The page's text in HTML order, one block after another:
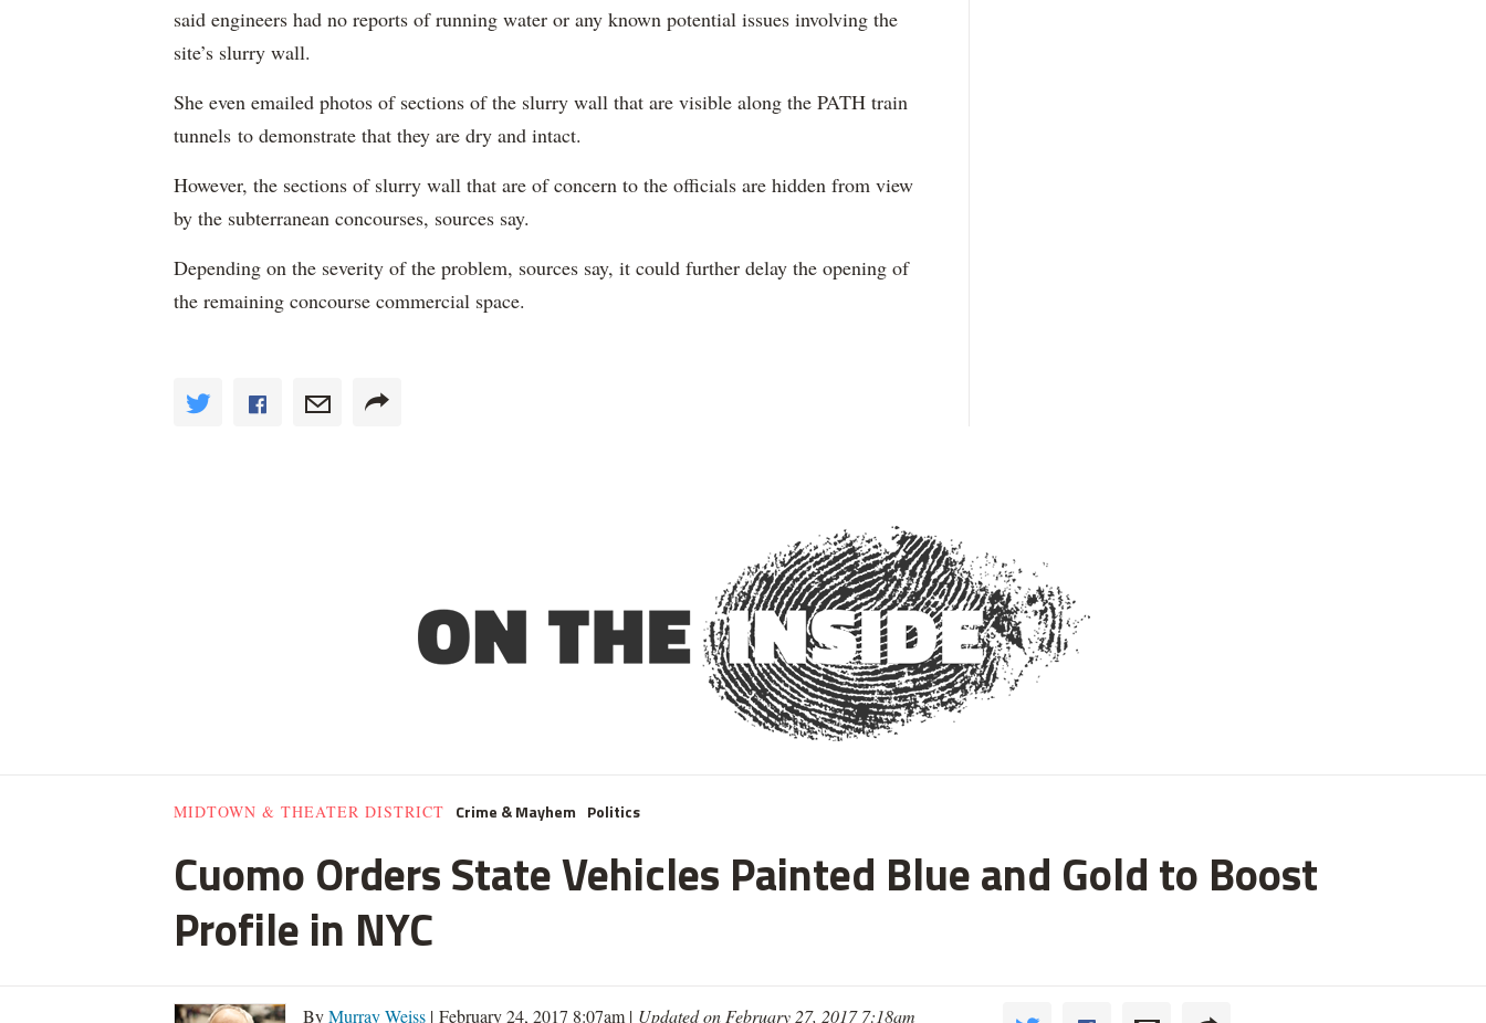
said engineers had no reports of running water or any known potential issues involving the
site’s slurry wall.
She even emailed photos of sections of the slurry wall that are visible along the PATH train
tunnels to demonstrate that they are dry and intact.
However, the sections of slurry wall that are of concern to the officials are hidden from view
by the subterranean concourses, sources say.
Depending on the severity of the problem, sources say, it could further delay the opening of
the remaining concourse commercial space.
MIDTOWN & THEATER DISTRICT Crime & Mayhem Politics
Cuomo Orders State Vehicles Painted Blue and Gold to Boost
Profile in NYC
ByMurray Weiss | February 24, 2017 8:07am | Updated on February 27, 2017 7:18am